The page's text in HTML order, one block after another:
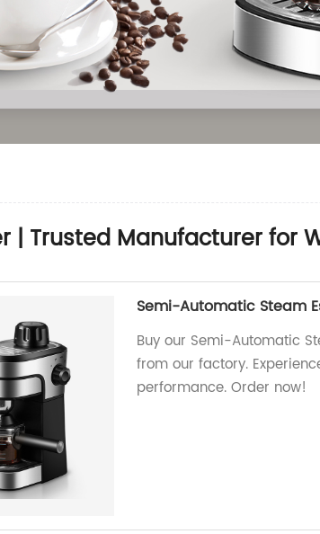
Trusted Manufacturer for
Semi-Automatic Steam
Buy our Semi-Automatic
from our factory.
performance. Order now!